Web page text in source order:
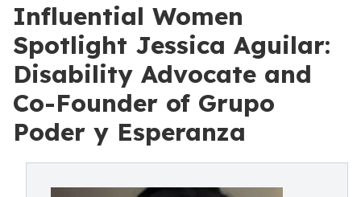
Influential Women
Spotlight Jessica Aguilar:
Disability Advocate and
Co-Founder of Grupo
Poder y Esperanza